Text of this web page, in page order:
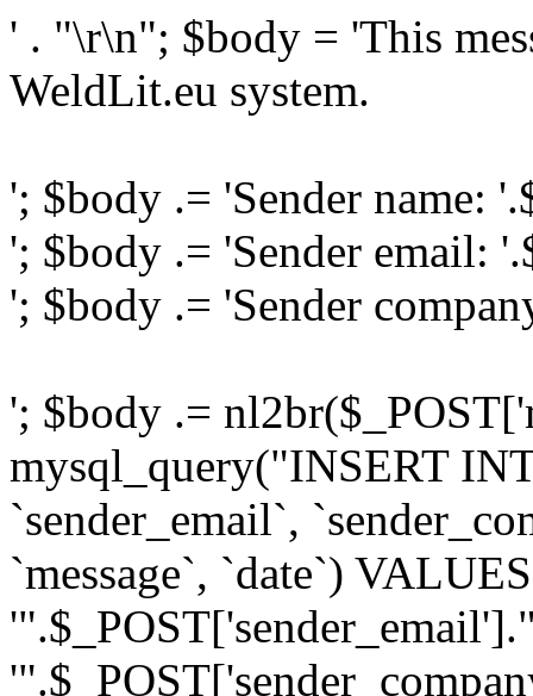
' . "\r\n"; $body = 'This
WeldLit.eu system.
'; $body .= 'Sender name:
'; $body .= 'Sender email:
'; $body .= 'Sender
'; $body .=
mysql_query("INSERT
`sender_email`,
`message`, `date`)